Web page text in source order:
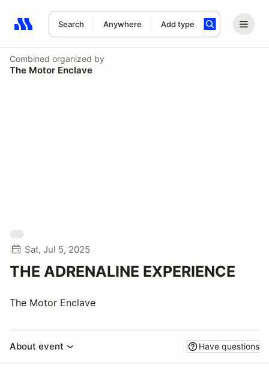
Search Anywhere Add type
Search results: No search term
Combined organized by
The Motor Enclave
Sat, Jul 5, 2025
THE ADRENALINE EXPERIENCE
The Motor Enclave
About event Have questions